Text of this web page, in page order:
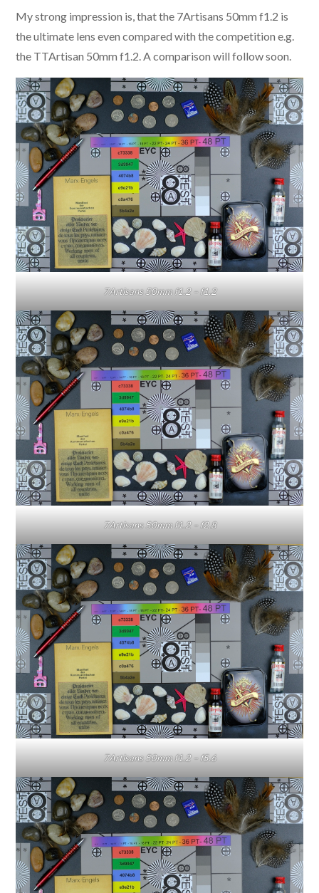
My strong impression is, that the 7Artisans 50mm f1.2 is
the ultimate lens even compared with the competition e.g.
the TTArtisan 50mm f1.2. A comparison will follow soon.
7Artisans 50mm f1.2 – f1.2
7Artisans 50mm f1.2 – f2.8
7Artisans 50mm f1.2 – f5.6